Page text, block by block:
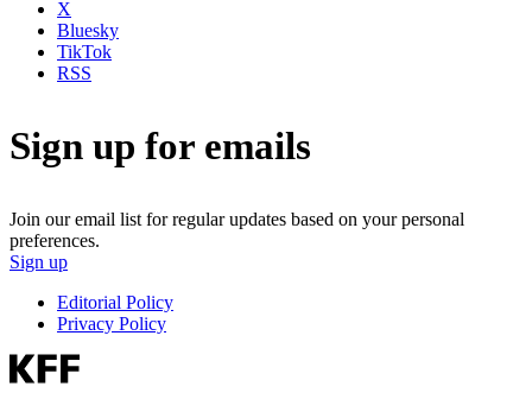
X
Bluesky
TikTok
RSS
Sign up for emails
Join our email list for regular updates based on your personal
preferences.
Sign up
Editorial Policy
Privacy Policy